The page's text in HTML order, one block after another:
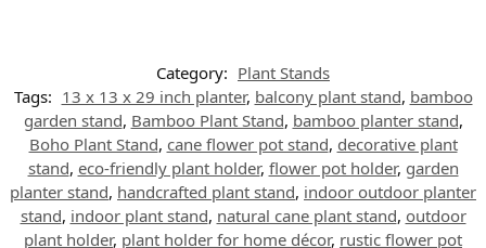
Category: Plant Stands
Tags: 13 x 13 x 29 inch planter, balcony plant stand, bamboo
garden stand, Bamboo Plant Stand, bamboo planter stand,
Boho Plant Stand, cane flower pot stand, decorative plant
stand, eco-friendly plant holder, flower pot holder, garden
planter stand, handcrafted plant stand, indoor outdoor planter
stand, indoor plant stand, natural cane plant stand, outdoor
plant holder, plant holder for home décor, rustic flower pot